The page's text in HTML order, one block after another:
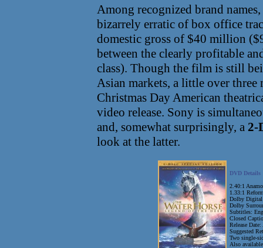
Among recognized brand
bizarrely erratic of box office
domestic gross of $40 million
between the clearly profitable
class). Though the film is still
Asian markets, a little over three
Christmas Day American
video release. Sony is
and, somewhat surprisingly, a 2-
look at the latter.
DVD Details
2.40:1
1.33:1
Dolby
Dolby
Subtitles:
Closed
Release
Suggested
Two single-
Also